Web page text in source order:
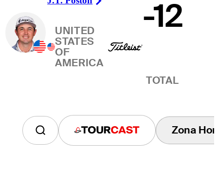
Right Arrow
UNITED
STATES
OF
AMERICA
-12
TOTAL
Tourcast Zona